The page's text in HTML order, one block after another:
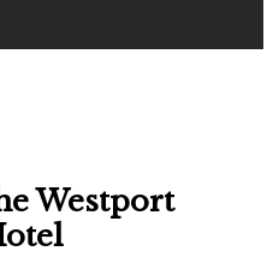
Westport